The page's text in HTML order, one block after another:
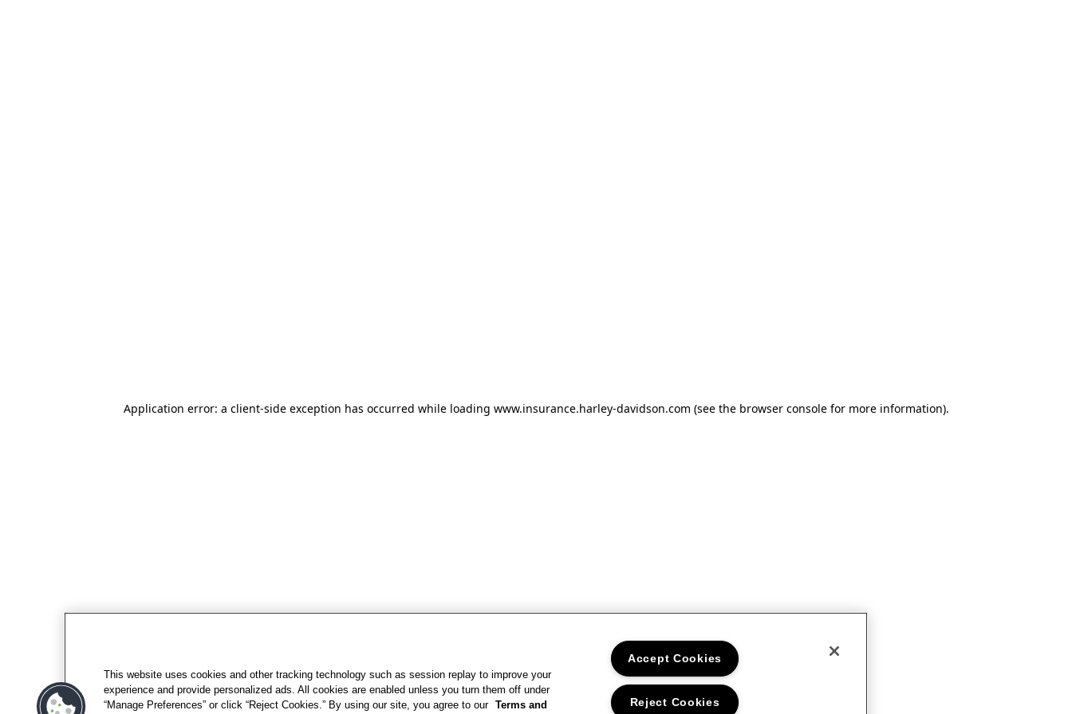
Application error: a client-side exception has occurred while loading www.insurance.harley-davidson.com (see the browser console for more information).
This website uses cookies and other tracking technology such as session replay to improve your
experience and provide personalized ads. All cookies are enabled unless you turn them off under
“Manage Preferences” or click “Reject Cookies.” By using our site, you agree to our Terms and
Accept Cookies
Reject Cookies